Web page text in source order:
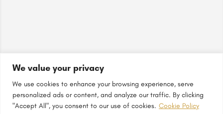
We value your privacy
We use cookies to enhance your browsing experience, serve
personalized ads or content, and analyze our traffic. By clicking
"Accept All", you consent to our use of cookies. Cookie Policy